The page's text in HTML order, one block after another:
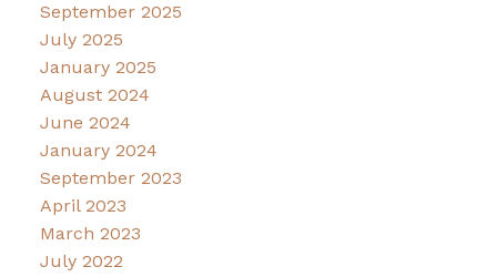
September 2025
July 2025
January 2025
August 2024
June 2024
January 2024
September 2023
April 2023
March 2023
July 2022